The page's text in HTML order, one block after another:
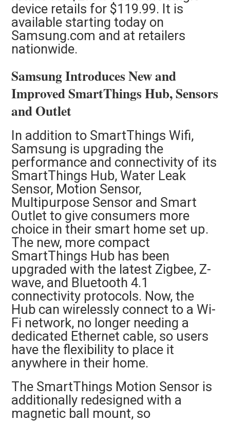
device retails for $119.99. It is
available starting today on
Samsung.com and at retailers
nationwide.
Samsung Introduces New and
Improved SmartThings Hub, Sensors
and Outlet
In addition to SmartThings Wifi,
Samsung is upgrading the
performance and connectivity of its
SmartThings Hub, Water Leak
Sensor, Motion Sensor,
Multipurpose Sensor and Smart
Outlet to give consumers more
choice in their smart home set up.
The new, more compact
SmartThings Hub has been
upgraded with the latest Zigbee, Z-
wave, and Bluetooth 4.1
connectivity protocols. Now, the
Hub can wirelessly connect to a Wi-
Fi network, no longer needing a
dedicated Ethernet cable, so users
have the flexibility to place it
anywhere in their home.
The SmartThings Motion Sensor is
additionally redesigned with a
magnetic ball mount, so